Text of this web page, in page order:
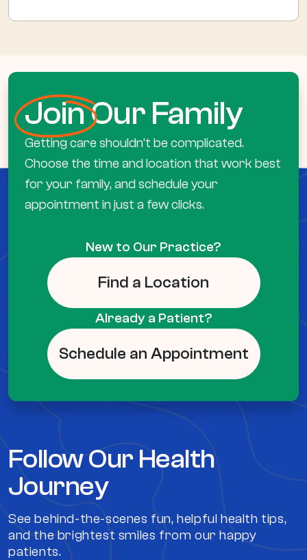
JoinOur Family
Getting care shouldn’t be complicated.
Choose the time and location that work best
for your family, and schedule your
appointment in just a few clicks.
New to Our Practice?
Find a Location
Already a Patient?
Schedule an Appointment
Follow Our Health
Journey
See behind-the-scenes fun, helpful health tips,
and the brightest smiles from our happy
patients.